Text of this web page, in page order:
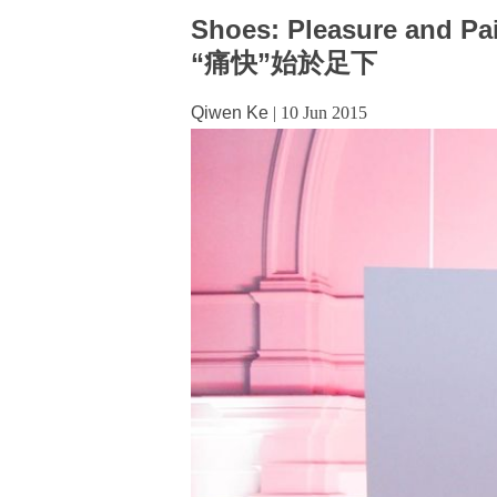
Shoes: Pleasure and
“痛快”始於足下
Qiwen Ke | 10 Jun 2015